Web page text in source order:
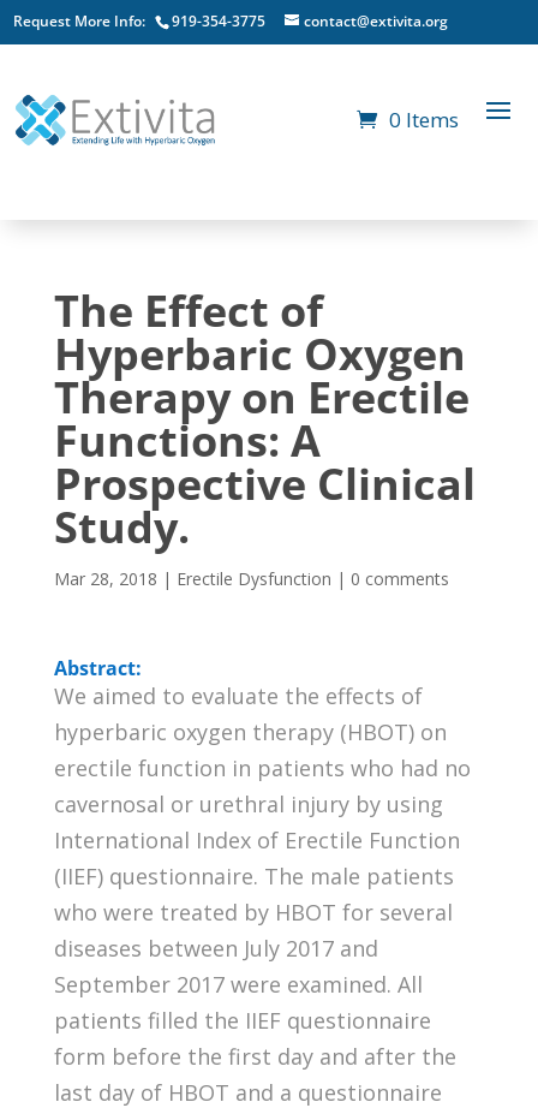
Request More Info: 919-354-3775 contact@extivita.org
0 Items
The Effect of
Hyperbaric Oxygen
Therapy on Erectile
Functions: A
Prospective Clinical
Study.
Mar 28, 2018 | Erectile Dysfunction | 0 comments
Abstract:
We aimed to evaluate the effects of
hyperbaric oxygen therapy (HBOT) on
erectile function in patients who had no
cavernosal or urethral injury by using
International Index of Erectile Function
(IIEF) questionnaire. The male patients
who were treated by HBOT for several
diseases between July 2017 and
September 2017 were examined. All
patients filled the IIEF questionnaire
form before the first day and after the
last day of HBOT and a questionnaire